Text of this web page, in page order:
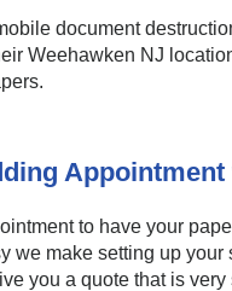
document
Weehawken NJ
to have your
we make setting up
you a quote that is